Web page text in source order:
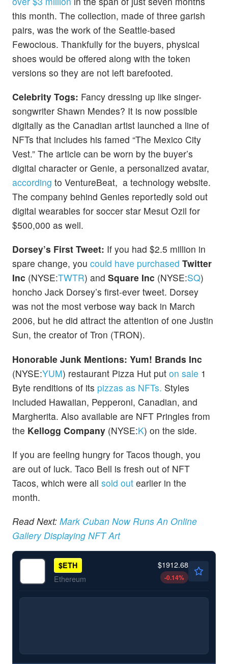
this month. The collection, made of three garish
pairs, was the work of the Seattle-based
Fewocious. Thankfully for the buyers, physical
shoes would be offered along with the token
versions so they are not left barefooted.
Celebrity Togs: Fancy dressing up like singer-
songwriter Shawn Mendes? It is now possible
digitally as the Canadian artist launched a line of
NFTs that includes his famed “The Mexico City
Vest.” The article can be worn by the buyer’s
digital character or Genie, a personalized avatar,
according to VentureBeat, a technology website.
The company behind Genies reportedly sold out
digital wearables for soccer star Mesut Ozil for
$500,000 as well.
Dorsey’s First Tweet: If you had $2.5 million in
spare change, you could have purchased Twitter
Inc (NYSE:TWTR) and Square Inc (NYSE:SQ)
honcho Jack Dorsey’s first-ever tweet. Dorsey
was not the most verbose way back in March
2006, but he did attract the attention of one Justin
Sun, the creator of Tron (TRON).
Honorable Junk Mentions: Yum! Brands Inc
(NYSE:YUM) restaurant Pizza Hut put on sale 1
Byte renditions of its pizzas as NFTs. Styles
included Hawaiian, Pepperoni, Canadian, and
Margherita. Also available are NFT Pringles from
the Kellogg Company (NYSE:K) on the side.
If you are feeling hungry for Tacos though, you
are out of luck. Taco Bell is fresh out of NFT
Tacos, which were all sold out earlier in the
month.
Read Next: Mark Cuban Now Runs An Online
Gallery Displaying NFT Art
$ETH
Ethereum
$1912.68
-0.14%